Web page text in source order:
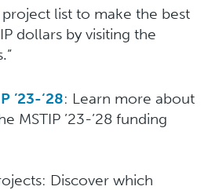
list to make the best
dollars by visiting the
’23-‘28: Learn more about
MSTIP ’23-’28 funding
Discover which